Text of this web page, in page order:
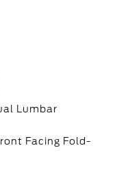
Lumbar
Facing Fold-